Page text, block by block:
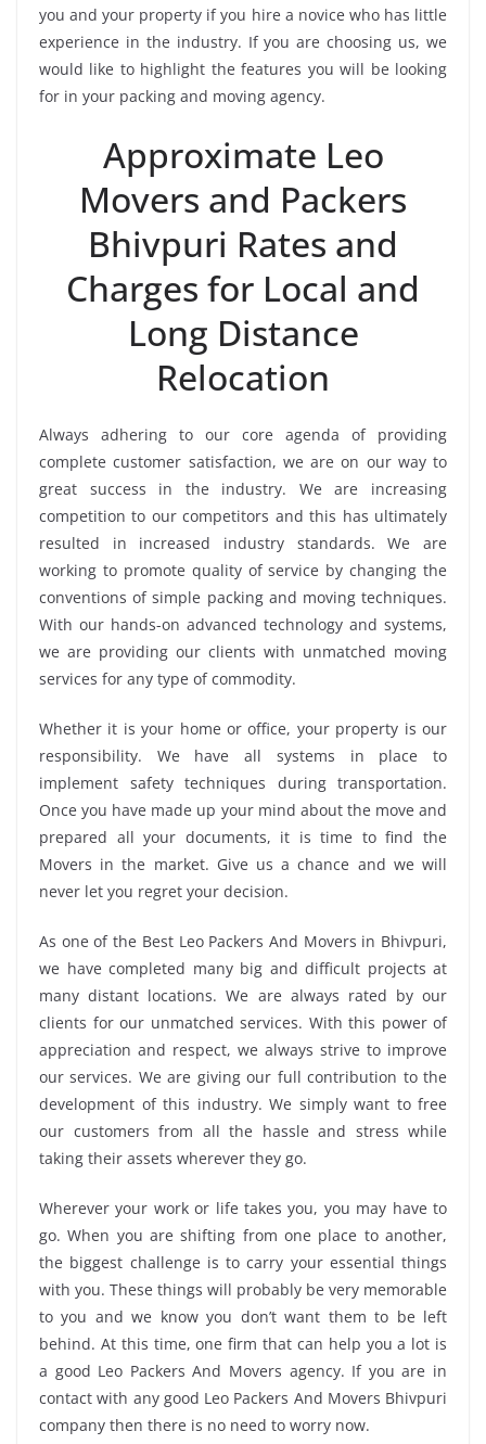
you and your property if you hire a novice who has little
experience in the industry. If you are choosing us, we
would like to highlight the features you will be looking
for in your packing and moving agency.
Approximate Leo
Movers and Packers
Bhivpuri Rates and
Charges for Local and
Long Distance
Relocation
Always adhering to our core agenda of providing
complete customer satisfaction, we are on our way to
great success in the industry. We are increasing
competition to our competitors and this has ultimately
resulted in increased industry standards. We are
working to promote quality of service by changing the
conventions of simple packing and moving techniques.
With our hands-on advanced technology and systems,
we are providing our clients with unmatched moving
services for any type of commodity.
Whether it is your home or office, your property is our
responsibility. We have all systems in place to
implement safety techniques during transportation.
Once you have made up your mind about the move and
prepared all your documents, it is time to find the
Movers in the market. Give us a chance and we will
never let you regret your decision.
As one of the Best Leo Packers And Movers in Bhivpuri,
we have completed many big and difficult projects at
many distant locations. We are always rated by our
clients for our unmatched services. With this power of
appreciation and respect, we always strive to improve
our services. We are giving our full contribution to the
development of this industry. We simply want to free
our customers from all the hassle and stress while
taking their assets wherever they go.
Wherever your work or life takes you, you may have to
go. When you are shifting from one place to another,
the biggest challenge is to carry your essential things
with you. These things will probably be very memorable
to you and we know you don’t want them to be left
behind. At this time, one firm that can help you a lot is
a good Leo Packers And Movers agency. If you are in
contact with any good Leo Packers And Movers Bhivpuri
company then there is no need to worry now.